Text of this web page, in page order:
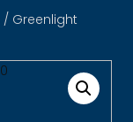
/ Greenlight